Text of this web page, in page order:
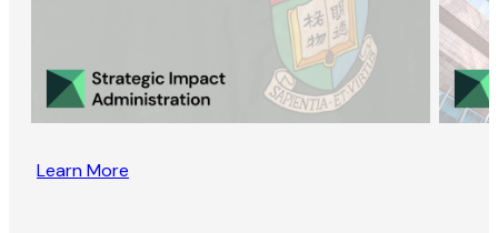
Learn More